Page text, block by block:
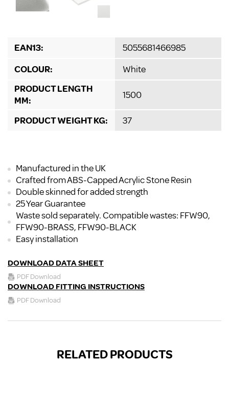
EAN13:
5055681466985
COLOUR:
White
PRODUCT LENGTH
MM:
1500
PRODUCT WEIGHT KG: 37
Manufactured in the UK
Crafted from ABS-Capped Acrylic Stone Resin
Double skinned for added strength
25 Year Guarantee
Waste sold separately. Compatible wastes: FFW90,
FFW90-BRASS, FFW90-BLACK
Easy installation
DOWNLOAD DATA SHEET
PDF Download
DOWNLOAD FITTING INSTRUCTIONS
PDF Download
RELATED PRODUCTS